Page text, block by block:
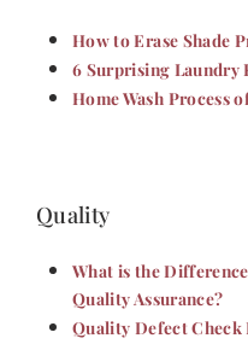
How to Erase Shade
6 Surprising Laundry
Home Wash Process
Quality
What is the
Quality Assurance?
Quality Defect